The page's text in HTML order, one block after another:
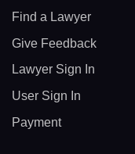
Find a Lawyer
Give Feedback
Lawyer Sign In
User Sign In
Payment